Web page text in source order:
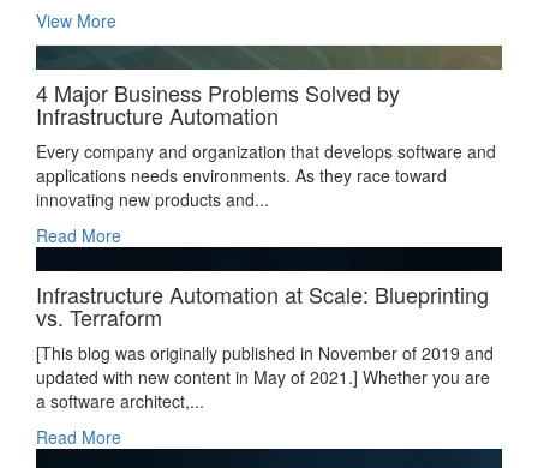
View More
4 Major Business Problems Solved by
Infrastructure Automation
Every company and organization that develops software and
applications needs environments. As they race toward
innovating new products and...
Read More
Infrastructure Automation at Scale: Blueprinting
vs. Terraform
[This blog was originally published in November of 2019 and
updated with new content in May of 2021.] Whether you are
a software architect,...
Read More